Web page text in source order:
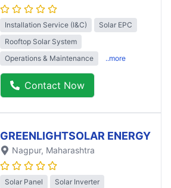
Installation Service (I&C)
Solar EPC
Rooftop Solar System
Operations & Maintenance
..more
Contact Now
GREENLIGHTSOLAR ENERGY
Nagpur, Maharashtra
Solar Panel
Solar Inverter